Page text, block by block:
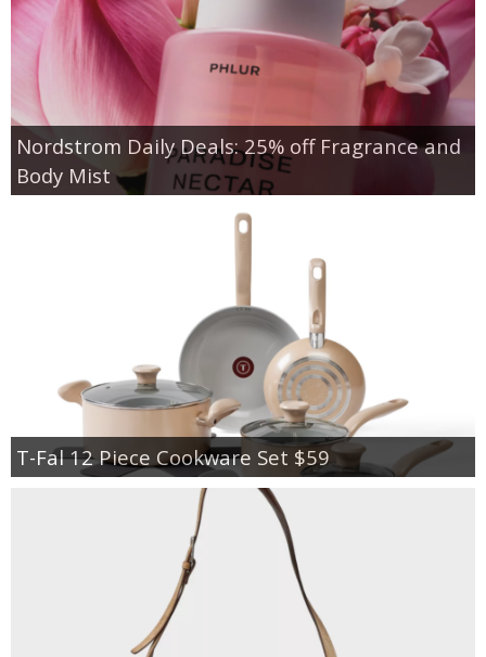
Nordstrom Daily Deals: 25% off Fragrance and
Body Mist
T-Fal 12 Piece Cookware Set $59